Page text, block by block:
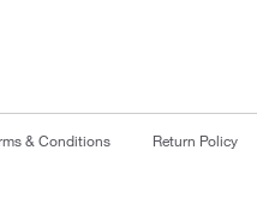
& Conditions Return Policy